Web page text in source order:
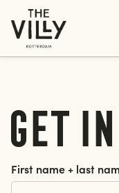
Get
First name + last